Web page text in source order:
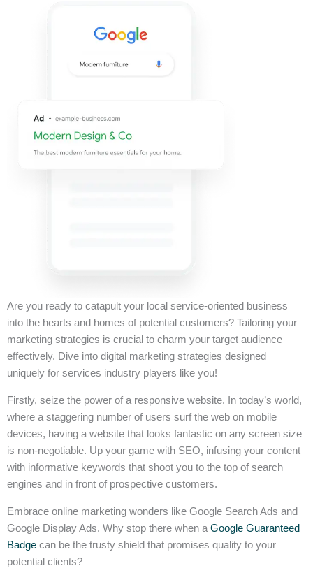
Are you ready to catapult your local service-oriented business
into the hearts and homes of potential customers? Tailoring your
marketing strategies is crucial to charm your target audience
effectively. Dive into digital marketing strategies designed
uniquely for services industry players like you!
Firstly, seize the power of a responsive website. In today’s world,
where a staggering number of users surf the web on mobile
devices, having a website that looks fantastic on any screen size
is non-negotiable. Up your game with SEO, infusing your content
with informative keywords that shoot you to the top of search
engines and in front of prospective customers.
Embrace online marketing wonders like Google Search Ads and
Google Display Ads. Why stop there when a Google Guaranteed
Badge can be the trusty shield that promises quality to your
potential clients?